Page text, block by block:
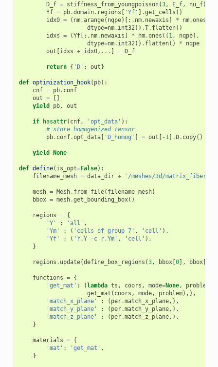
D_f = stiffness_from_youngpoisson(3, E_f, nu_f)
Yf = pb.domain. regions [ 'Yf' ] .get_cells ()
idx0 = ( nm.arange( nqpe)[:, nm. newaxis ] * nm.ones
dtype=nm. int32)) .T. flatten()
idxs = (Yf[:, nm. newaxis ] * nm.ones (( 1, nqpe),
dtype=nm. int32)) . flatten() *
nqpe
out [idxs + idx0, ... ] = D_f
return { 'D' : out}
def optimization_hook( pb):
cnf = pb. conf
out =
[]
yield
pb, out
if hasattr( cnf, 'opt_data' ):
# store homogenized tensor
pb. conf.opt_data[ 'D_homog' ] = out [ - 1] .D. copy()
yield None
def define( is_opt=False):
filename_mesh = data_dir + '/meshes/3d/
mesh = Mesh. from_file( filename_mesh)
bbox = mesh.get_bounding_box()
regions = {
'Y'
: 'all' ,
'Ym'
: ( 'cells of group 7' , 'cell' ),
'Yf'
: ( 'r.Y -c r.Ym' , 'cell' ),
}
regions . update(define_box_regions (3, bbox[0], bbox[
functions = {
'get_mat' : (lambda ts , coors , mode=None, problem
get_mat ( coors , mode, problem),),
'match_x_plane'
: ( per.match_x_plane,),
'match_y_plane'
: ( per.match_y_plane,),
'match_z_plane'
: ( per.match_z_plane,),
}
materials = {
'mat' : 'get_mat' ,
}